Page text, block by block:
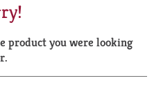
a
r
product you were looking